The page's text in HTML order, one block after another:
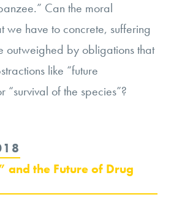
Can the moral
we have to concrete, suffering
outweighed by obligations that
like “future
“survival of the species”?
and the Future of Drug